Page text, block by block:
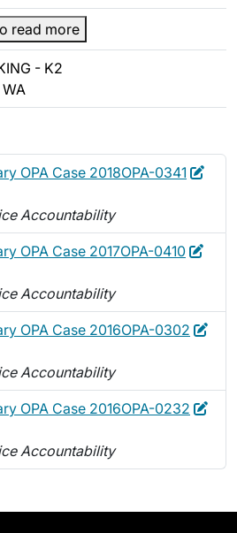
read more
- K2
OPA Case 2018OPA-0341 Edit
Accountability
OPA Case 2017OPA-0410 Edit
Accountability
OPA Case 2016OPA-0302 Edit
Accountability
OPA Case 2016OPA-0232 Edit
Accountability